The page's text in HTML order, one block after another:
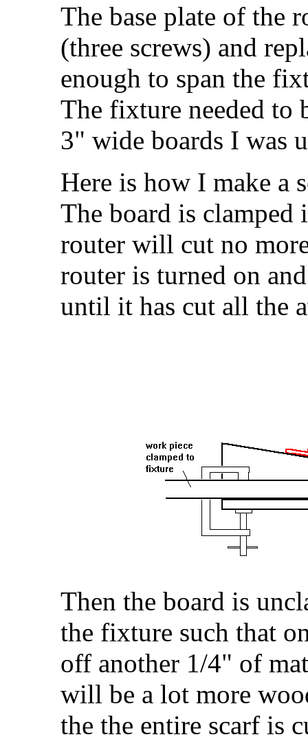
The base plate of the
(three screws) and
enough to span the
The fixture needed to
3" wide boards I was
Here is how I make a
The board is clamped
router will cut no
router is turned on
until it has cut all the
Then the board is
the fixture such that
off another 1/4" of
will be a lot more
the the entire scarf is